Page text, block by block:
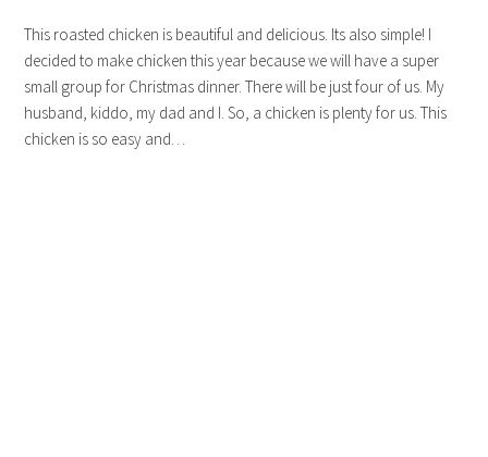
This roasted chicken is beautiful and delicious. Its also simple! I
decided to make chicken this year because we will have a super
small group for Christmas dinner. There will be just four of us. My
husband, kiddo, my dad and I. So, a chicken is plenty for us. This
chicken is so easy and…